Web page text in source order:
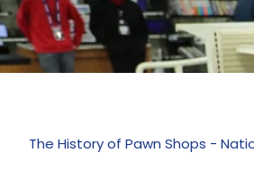
The History of Pawn Shops -